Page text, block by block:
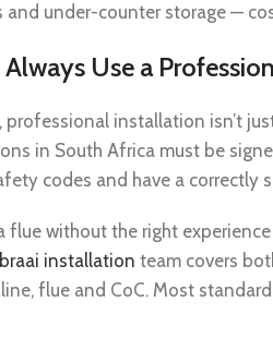
under-counter storage —
Use a
installation isn’t
in South Africa must be
codes and have a correctly
without the right
installation team covers
flue and CoC. Most